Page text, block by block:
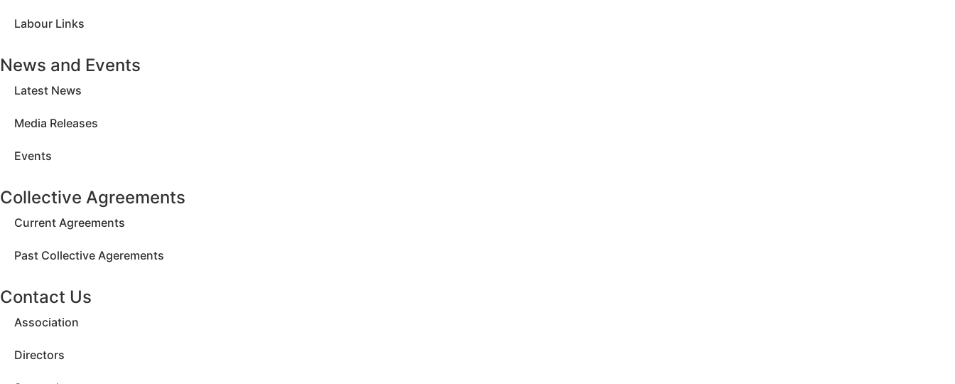
Labour Links
News and Events
Latest News
Media Releases
Events
Collective Agreements
Current Agreements
Past Collective Agerements
Contact Us
Association
Directors